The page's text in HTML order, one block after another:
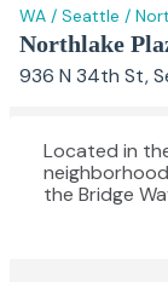
WA / Seattle /
Northlake
936 N 34th St,
Located in
the Bridge